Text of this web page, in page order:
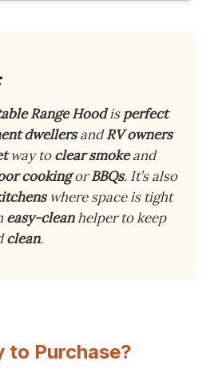
Range Hoodisperfect
dwellersandRV owners
way toclear smokeand
cookingorBBQs. It’s also
where space is tight
easy-cleanhelper to keep
clean.
to Purchase?